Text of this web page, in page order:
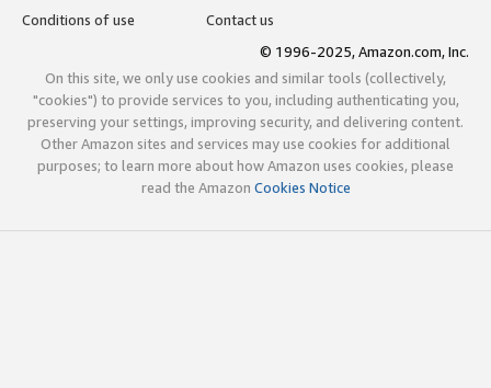
Conditions of use
Contact us
© 1996-2025, Amazon.com, Inc.
On this site, we only use cookies and similar tools (collectively,
"cookies") to provide services to you, including authenticating you,
preserving your settings, improving security, and delivering content.
Other Amazon sites and services may use cookies for additional
purposes; to learn more about how Amazon uses cookies, please
read the Amazon Cookies Notice